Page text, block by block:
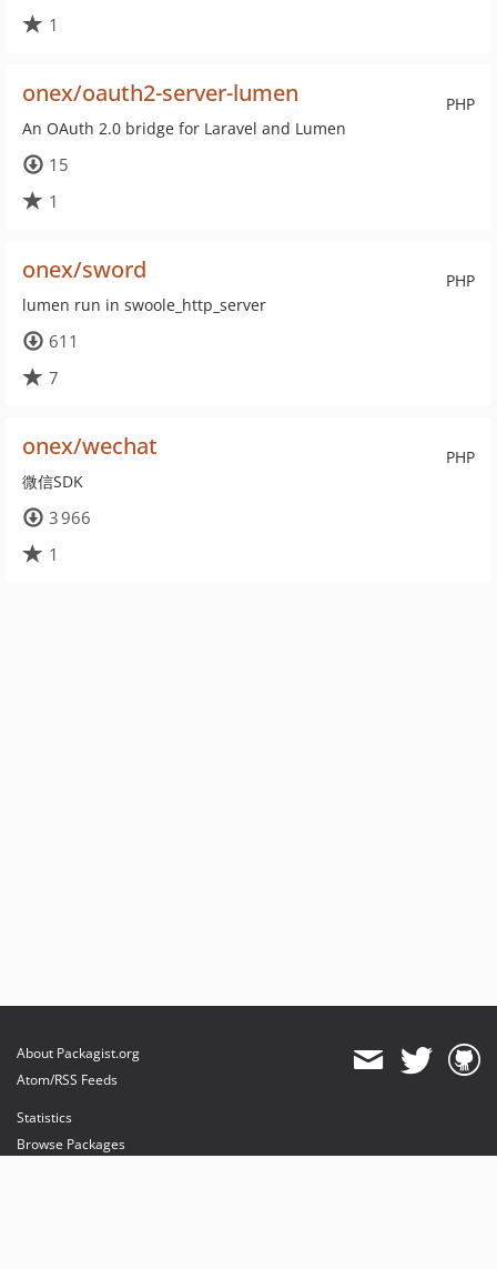
1
PHP
onex/oauth2-server-lumen
An OAuth 2.0 bridge for Laravel and Lumen
15
1
PHP
onex/sword
lumen run in swoole_http_server
611
7
PHP
onex/wechat
微信SDK
3 966
1
About Packagist.org
Atom/RSS Feeds
Statistics
Browse Packages